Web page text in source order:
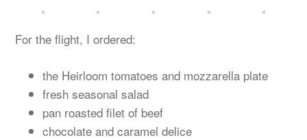
For the flight, I ordered:
the Heirloom tomatoes and mozzarella plate
fresh seasonal salad
pan roasted filet of beef
chocolate and caramel delice